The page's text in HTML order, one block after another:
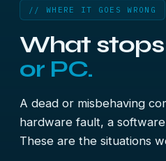
// WHERE IT GOES WRONG
What
or PC.
A dead or misbehaving
hardware fault, a
These are the situations